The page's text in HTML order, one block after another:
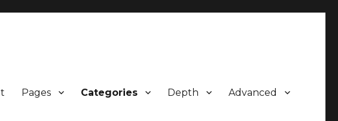
Pages Categories Depth Advanced